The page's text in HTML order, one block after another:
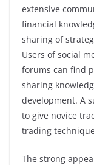
extensive
financial
sharing of
Users of social
forums can find
sharing
development. A
to give novice
trading
The strong